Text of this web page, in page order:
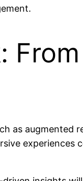
as augmented